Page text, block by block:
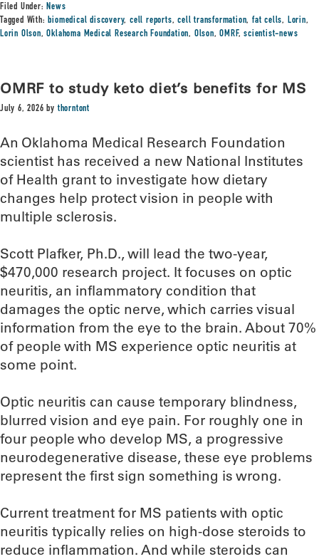
Filed Under:News
Tagged With:biomedical discovery,cell reports,cell transformation,fat cells, Lorin,
Lorin Olson,Oklahoma Medical Research Foundation, Olson,OMRF,scientist-news
OMRF to study keto diet’s benefits for MS
July 6, 2026 bythorntont
An Oklahoma Medical Research Foundation
scientist has received a new National Institutes
of Health grant to investigate how dietary
changes help protect vision in people with
multiple sclerosis.
Scott Plafker, Ph.D., will lead the two-year,
$470,000 research project. It focuses on optic
neuritis, an inflammatory condition that
damages the optic nerve, which carries visual
information from the eye to the brain. About 70%
of people with MS experience optic neuritis at
some point.
Optic neuritis can cause temporary blindness,
blurred vision and eye pain. For roughly one in
four people who develop MS, a progressive
neurodegenerative disease, these eye problems
represent the first sign something is wrong.
Current treatment for MS patients with optic
neuritis typically relies on high-dose steroids to
reduce inflammation. And while steroids can